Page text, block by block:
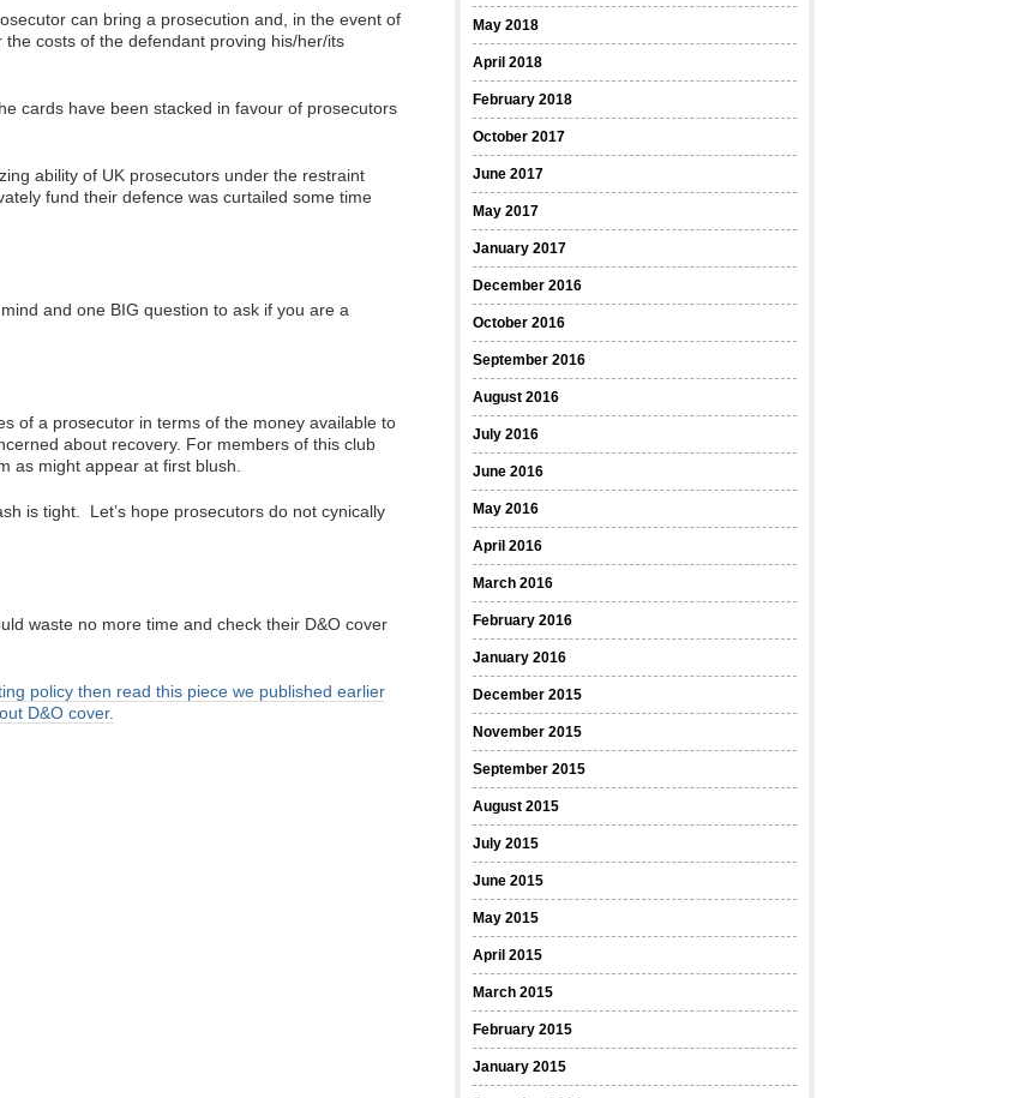
can bring a prosecution and, in the event of
costs of the defendant proving his/her/its
cards have been stacked in favour of prosecutors
ability of UK prosecutors under the restraint
fund their defence was curtailed some time
and one BIG question to ask if you are a
of a prosecutor in terms of the money available to
about recovery. For members of this club
as might appear at first blush.
is tight. Let’s hope prosecutors do not cynically
waste no more time and check their D&O cover
policy then read this piece we published earlier
D&O cover.
May 2018
April 2018
February 2018
October 2017
June 2017
May 2017
January 2017
December 2016
October 2016
September 2016
August 2016
July 2016
June 2016
May 2016
April 2016
March 2016
February 2016
January 2016
December 2015
November 2015
September 2015
August 2015
July 2015
June 2015
May 2015
April 2015
March 2015
February 2015
January 2015